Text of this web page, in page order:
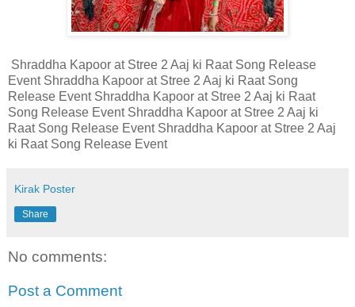
Shraddha Kapoor at Stree 2 Aaj ki Raat Song Release
Event Shraddha Kapoor at Stree 2 Aaj ki Raat Song
Release Event Shraddha Kapoor at Stree 2 Aaj ki Raat
Song Release Event Shraddha Kapoor at Stree 2 Aaj ki
Raat Song Release Event Shraddha Kapoor at Stree 2 Aaj
ki Raat Song Release Event
Kirak Poster
Share
No comments:
Post a Comment